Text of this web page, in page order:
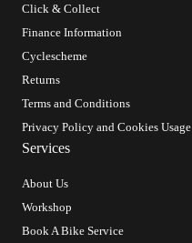
Click & Collect
Finance Information
Cyclescheme
Returns
Terms and Conditions
Privacy Policy and Cookies Usage
Services
About Us
Workshop
Book A Bike Service